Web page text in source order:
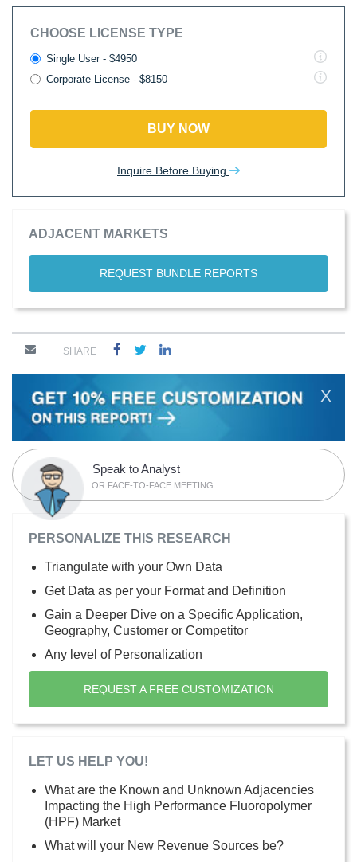
CHOOSE LICENSE TYPE
Single User - $4950
Corporate License - $8150
BUY NOW
Inquire Before Buying
ADJACENT MARKETS
REQUEST BUNDLE REPORTS
SHARE
X
Speak to Analyst
OR FACE-TO-FACE MEETING
PERSONALIZE THIS RESEARCH
Triangulate with your Own Data
Get Data as per your Format and Definition
Gain a Deeper Dive on a Specific Application,
Geography, Customer or Competitor
Any level of Personalization
REQUEST A FREE CUSTOMIZATION
LET US HELP YOU!
What are the Known and Unknown Adjacencies
Impacting the High Performance Fluoropolymer
(HPF) Market
What will your New Revenue Sources be?